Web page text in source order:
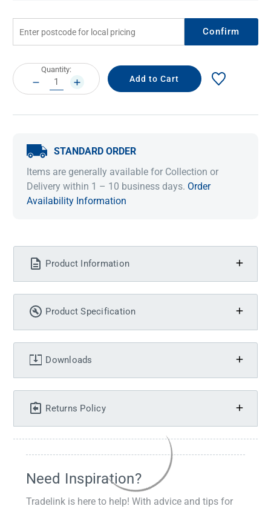
Confirm
Current
Stock:
Quantity:
DECREASE
QUANTITY:
INCREASE
QUANTITY:
STANDARD ORDER
Items are generally available for Collection or
Delivery within 1 – 10 business days. Order
Availability Information
Product Information
Product Specification
Downloads
Returns Policy
Need Inspiration?
Tradelink is here to help! With advice and tips for